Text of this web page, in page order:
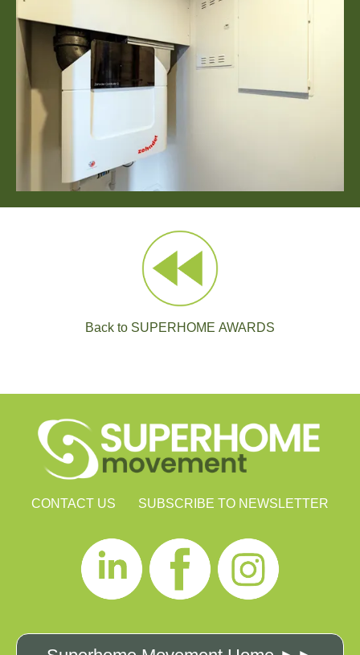
Back to SUPERHOME AWARDS
CONTACT US SUBSCRIBE TO NEWSLETTER